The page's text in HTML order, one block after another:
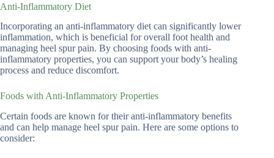
Anti-Inflammatory Diet
Incorporating an anti-inflammatory diet can significantly lower
inflammation, which is beneficial for overall foot health and
managing heel spur pain. By choosing foods with anti-
inflammatory properties, you can support your body’s healing
process and reduce discomfort.
Foods with Anti-Inflammatory Properties
Certain foods are known for their anti-inflammatory benefits
and can help manage heel spur pain. Here are some options to
consider: